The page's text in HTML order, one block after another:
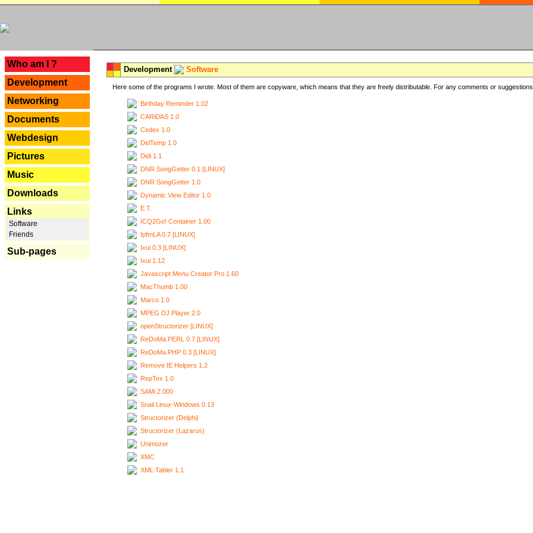
Who am I ?
Development
Networking
Documents
Webdesign
Pictures
Music
Downloads
Links
Software
Friends
Sub-pages
Development Software
Here some of the programs I wrote. Most of them are copyware, which means that they are freely distributable. For any comments or
Birthday Reminder 1.02
CARiDAS 1.0
Cedex 1.0
DelTemp 1.0
Didi 1.1
DNR SongGetter 0.1 [LINUX]
DNR SongGetter 1.0
Dynamic View Editor 1.0
E.T.
ICQ2Go! Container 1.00
IpfmLA 0.7 [LINUX]
Ixui 0.3 [LINUX]
Ixui 1.12
Javascript Menu Creator Pro 1.60
MacThumb 1.00
Marco 1.0
MPEG DJ Player 2.0
openStructorizer [LINUX]
ReDoMa.PERL 0.7 [LINUX]
ReDoMa.PHP 0.3 [LINUX]
Remove IE Helpers 1.2
RepTex 1.0
SAMi 2.000
Snail Linux-Windows 0.13
Structorizer (Delphi)
Structorizer (Lazarus)
Unimozer
XMC
XML Tabler 1.1